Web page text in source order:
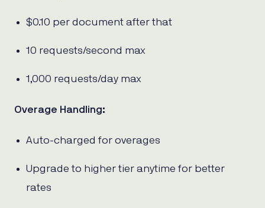
$0.10 per document after that
10 requests/second max
1,000 requests/day max
Overage Handling:
Auto-charged for overages
Upgrade to higher tier anytime for better
rates